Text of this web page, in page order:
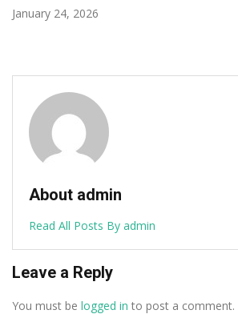
January 8, 2026
About admin
Read All Posts By admin
Leave a Reply
You must be logged in to post a comment.